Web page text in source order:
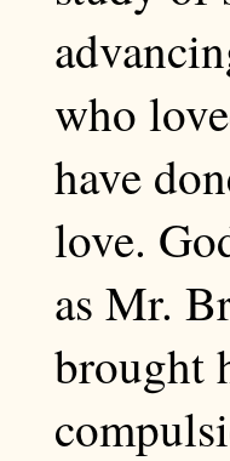
who
have
love.
as Mr.
brought